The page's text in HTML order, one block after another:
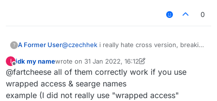
0
? A Former User@czechhek i really hate cross version, breaking
I
Offline
idk my namewrote on 31 Jan 2022, 16:12
last edited by idk my name
@fartcheese all of them correctly work if you use
wrapped access & searge names
example (I did not really use "wrapped access"